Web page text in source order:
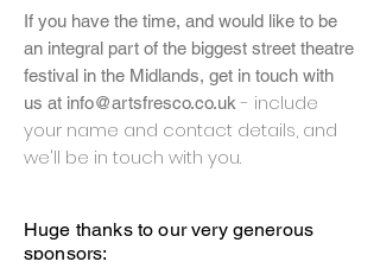
If you have the time, and would like to be
an integral part of the biggest street theatre
festival in the Midlands, get in touch with
us at info@artsfresco.co.uk - include
your name and contact details, and
we'll be in touch with you.
Huge thanks to our very generous
sponsors;